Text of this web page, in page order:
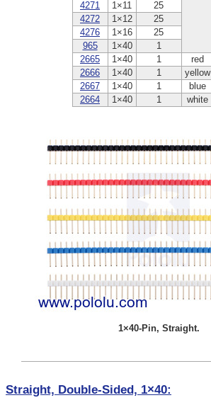
4271 1×11 25
4272
1×12 25
4276
1×16 25
965
1×40 1
2665
1×40 1 red
2666
1×40 1 yellow
2667
1×40 1 blue
2664
1×40 1 white
1×40-Pin, Straight.
Straight, Double-Sided, 1×40: